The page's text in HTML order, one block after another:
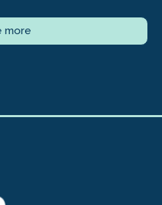
more